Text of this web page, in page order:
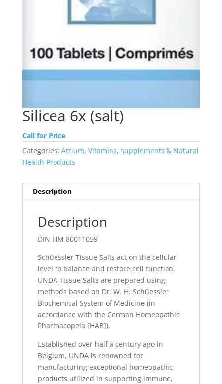
Silicea 6x (salt)
Call for Price
Categories: Atrium, Vitamins, supplements & Natural
Health Products
Description
Description
DIN-HM 80011059
Schüessler Tissue Salts act on the cellular
level to balance and restore cell function.
UNDA Tissue Salts are prepared using
methods based on Dr. W. H. Schüessler
Biochemical System of Medicine (in
accordance with the German Homeopathic
Pharmacopeia [HAB]).
Established over half a century ago in
Belgium, UNDA is renowned for
manufacturing exceptional homeopathic
products utilized in supporting immune,